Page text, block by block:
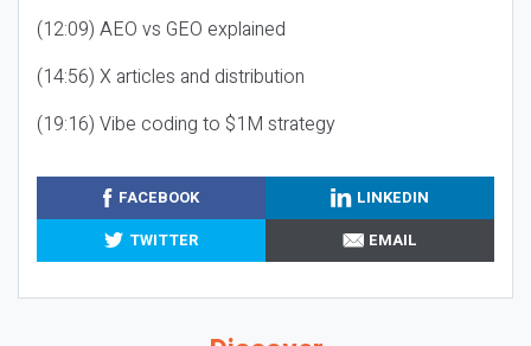
(12:09) AEO vs GEO explained
(14:56) X articles and distribution
(19:16) Vibe coding to $1M strategy
FACEBOOK
LINKEDIN
TWITTER
EMAIL